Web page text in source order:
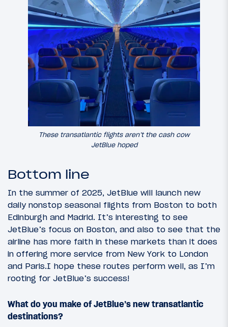
These transatlantic flights aren’t the cash cow
JetBlue hoped
Bottom line
In the summer of 2025, JetBlue will launch new
daily nonstop seasonal flights from Boston to both
Edinburgh and Madrid. It’s interesting to see
JetBlue’s focus on Boston, and also to see that the
airline has more faith in these markets than it does
in offering more service from New York to London
and Paris.I hope these routes perform well, as I’m
rooting for JetBlue’s success!
What do you make of JetBlue’s new transatlantic
destinations?